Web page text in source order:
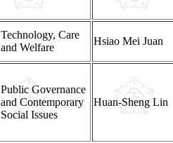
Technology, Care
and Welfare
Hsiao Mei Juan
Public Governance
and Contemporary
Social Issues
Huan-Sheng Lin